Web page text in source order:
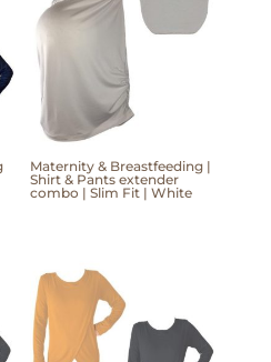
Maternity & Breastfeeding |
Shirt & Pants extender
combo | Slim Fit | White